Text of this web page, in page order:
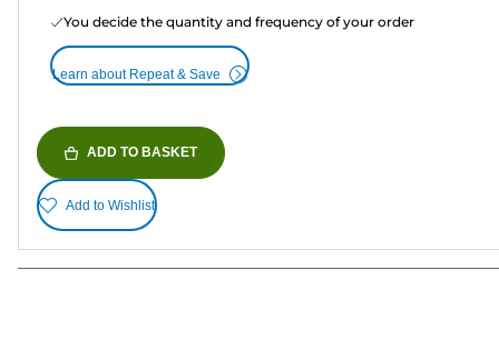
You decide the quantity and frequency of your order
Learn about Repeat & Save
ADD TO BASKET
Add to Wishlist